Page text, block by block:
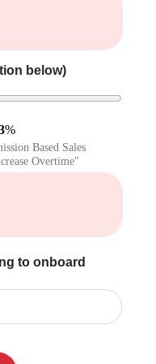
below)
%
Based Sales
Overtime"
to onboard